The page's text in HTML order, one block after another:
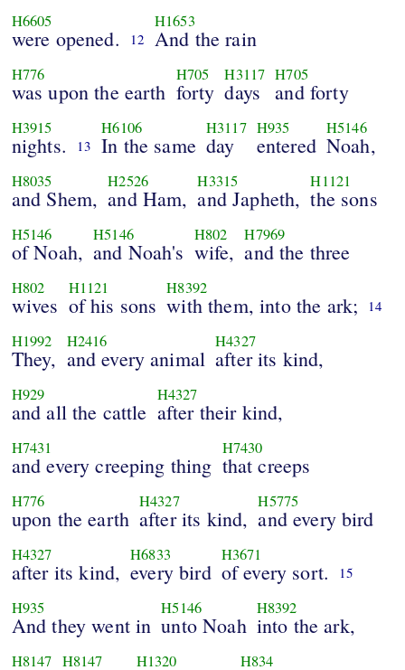
H6605
were opened. 12
H1653
And the rain
H776
was upon the earth
H705
forty
H3117
days
H705
and forty
H3915
nights. 13
H6106
In the same
H3117
day
H935
entered
H5146
Noah,
H8035
and Shem,
H2526
and Ham,
H3315
and Japheth,
H1121
the sons
H5146
of Noah,
H5146
and Noah's
H802
wife,
H7969
and the three
H802
wives
H1121
of his sons
H8392
with them, into the ark; 14
H1992
They,
H2416
and every animal
H4327
after its kind,
H929
and all the cattle
H4327
after their kind,
H7431
and every creeping thing
H7430
that creeps
H776
upon the earth
H4327
after its kind,
H5775
and every bird
H4327
after its kind,
H6833
every bird
H3671
of every sort. 15
H935
And they went in
H5146
unto Noah
H8392
into the ark,
H8147 H8147 H1320 H834